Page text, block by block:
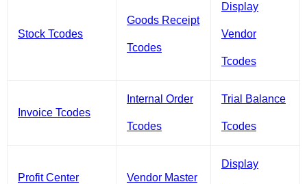
Stock Tcodes
Goods Receipt
Tcodes
Display
Vendor
Tcodes
Invoice Tcodes
Internal Order
Tcodes
Trial Balance
Tcodes
Profit Center Vendor Master
Display